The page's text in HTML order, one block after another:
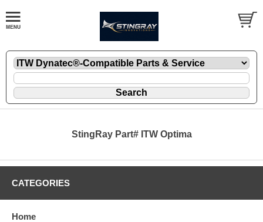
StingRay Part# ITW Optima
CATEGORIES
Home